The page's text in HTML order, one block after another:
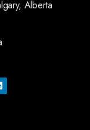
Alberta